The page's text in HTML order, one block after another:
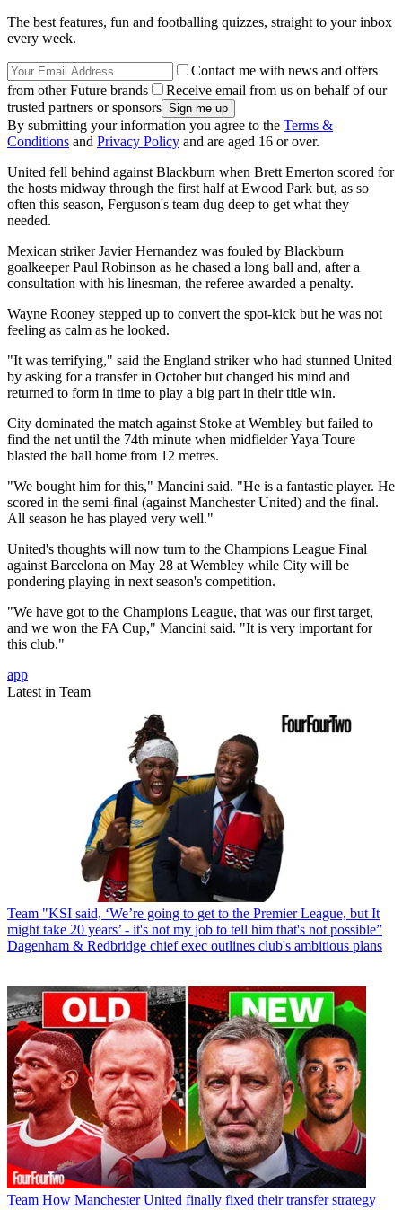
The best features, fun and footballing quizzes, straight to your inbox
every week.
Contact me with news and offers
from other Future brands
Receive email from us on behalf of our
trusted partners or sponsors
By submitting your information you agree to the Terms &
Conditions and Privacy Policy and are aged 16 or over.
United fell behind against Blackburn when Brett Emerton scored for
the hosts midway through the first half at Ewood Park but, as so
often this season, Ferguson's team dug deep to get what they
needed.
Mexican striker Javier Hernandez was fouled by Blackburn
goalkeeper Paul Robinson as he chased a long ball and, after a
consultation with his linesman, the referee awarded a penalty.
Wayne Rooney stepped up to convert the spot-kick but he was not
feeling as calm as he looked.
"It was terrifying," said the England striker who had stunned United
by asking for a transfer in October but changed his mind and
returned to form in time to play a big part in their title win.
City dominated the match against Stoke at Wembley but failed to
find the net until the 74th minute when midfielder Yaya Toure
blasted the ball home from 12 metres.
"We bought him for this," Mancini said. "He is a fantastic player. He
scored in the semi-final (against Manchester United) and the final.
All season he has played very well."
United's thoughts will now turn to the Champions League Final
against Barcelona on May 28 at Wembley while City will be
pondering playing in next season's competition.
"We have got to the Champions League, that was our first target,
and we won the FA Cup," Mancini said. "It is very important for
this club."
app
Latest in Team
Team "KSI said, ‘We’re going to get to the Premier League, but It
might take 20 years’ - it's not my job to tell him that's not possible”
Dagenham & Redbridge chief exec outlines club's ambitious plans
Team How Manchester United finally fixed their transfer strategy